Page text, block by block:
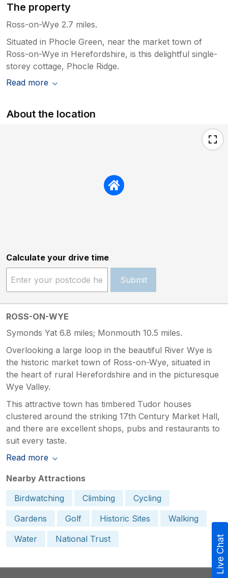
The property
Ross-on-Wye 2.7 miles.
Situated in Phocle Green, near the market town of
Ross-on-Wye in Herefordshire, is this delightful single-
storey cottage, Phocle Ridge.
Read more
About the location
Calculate your drive time
Submit
ROSS-ON-WYE
Symonds Yat 6.8 miles; Monmouth 10.5 miles.
Overlooking a large loop in the beautiful River Wye is
the historic market town of Ross-on-Wye, situated in
the heart of rural Herefordshire and in the picturesque
Wye Valley.
This attractive town has timbered Tudor houses
clustered around the striking 17th Century Market Hall,
and there are excellent shops, pubs and restaurants to
suit every taste.
Read more
Nearby Attractions
Birdwatching
Climbing
Cycling
Gardens
Golf Historic Sites
Walking
Water
National Trust Live Chat